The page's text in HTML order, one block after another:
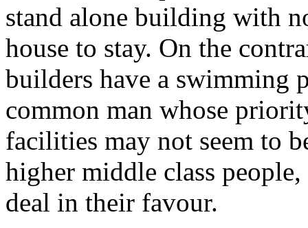
stand alone building with
house to stay. On the
builders have a swimming
common man whose
facilities may not seem to
higher middle class
deal in their favour.